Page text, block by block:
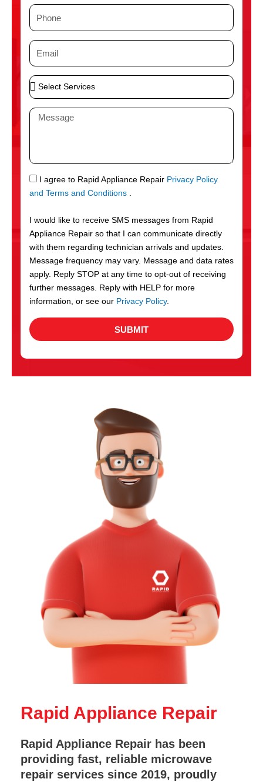
P
n
e
E
i
l
S
e
S
r
v
c
e
s
M
a
g
e
S
M
I agree to Rapid Appliance Repair Privacy Policy
and Terms and Conditions .
I would like to receive SMS messages from Rapid
Appliance Repair so that I can communicate directly
with them regarding technician arrivals and updates.
Message frequency may vary. Message and data rates
apply. Reply STOP at any time to opt-out of receiving
further messages. Reply with HELP for more
information, or see our Privacy Policy.
SUBMIT
Rapid Appliance Repair
Rapid Appliance Repair has been
providing fast, reliable microwave
repair services since 2019, proudly